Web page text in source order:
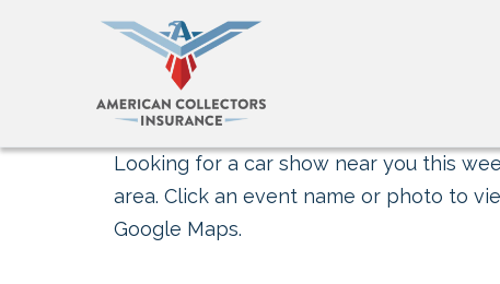
Looking for a car show near you this
area. Click an event name or photo to
Google Maps.